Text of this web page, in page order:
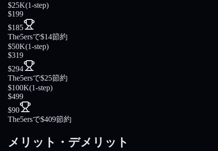
$25K(1-step)
$199
$185
The5ersで$14節約
$50K(1-step)
$319
$294
The5ersで$25節約
$100K(1-step)
$499
$90
The5ersで$409節約
メリット・デメリット